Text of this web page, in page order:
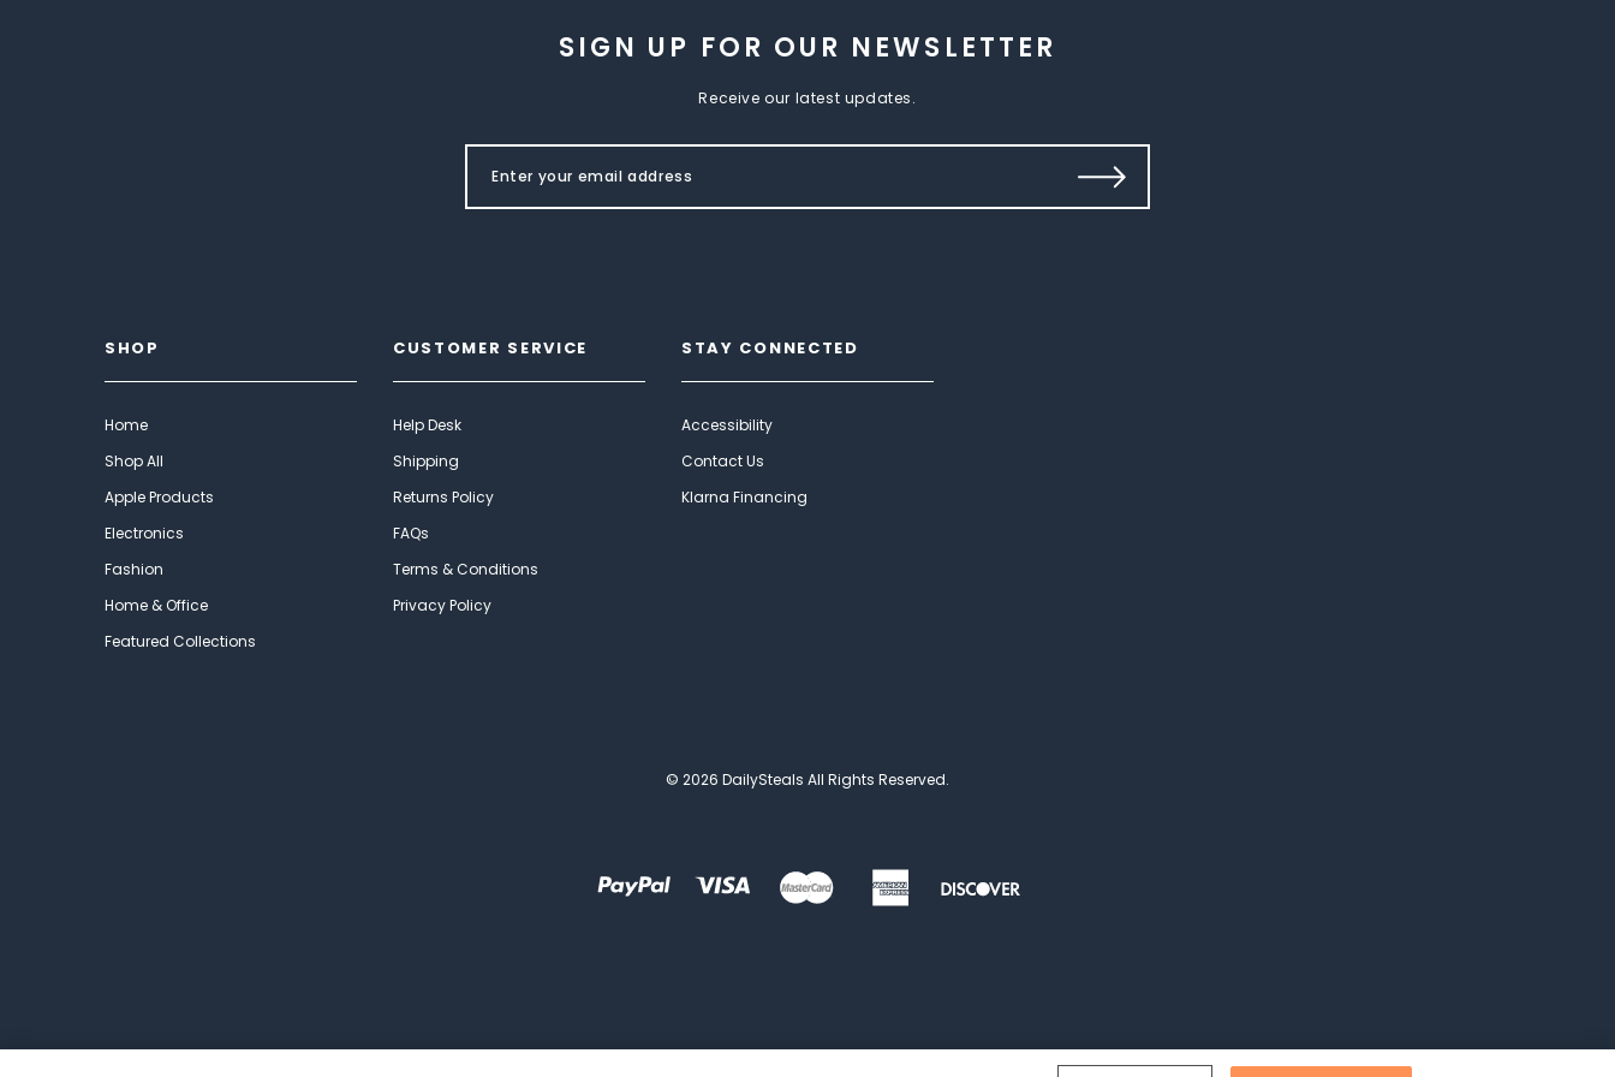
SIGN UP FOR OUR NEWSLETTER
Receive our latest updates.
SHOP
Home
Shop All
Apple Products
Electronics
Fashion
Home & Office
Featured Collections
CUSTOMER SERVICE
Help Desk
Shipping
Returns Policy
FAQs
Terms & Conditions
Privacy Policy
STAY CONNECTED
Accessibility
Contact Us
Klarna Financing
© 2026 DailySteals All Rights Reserved.